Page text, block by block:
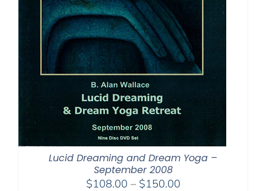
Lucid Dreaming and Dream Yoga –
September 2008
$108.00 – $150.00Price